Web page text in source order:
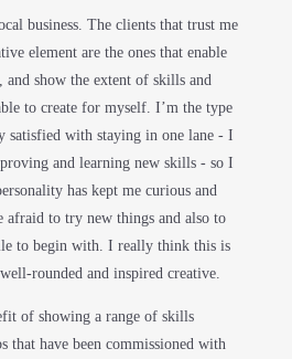
business. The clients that trust me
element are the ones that enable
and show the extent of skills and
to create for myself. I’m the type
satisfied with staying in one lane - I
and learning new skills - so I
has kept me curious and
afraid to try new things and also to
to begin with. I really think this is
rounded and inspired creative.
of showing a range of skills
that have been commissioned with